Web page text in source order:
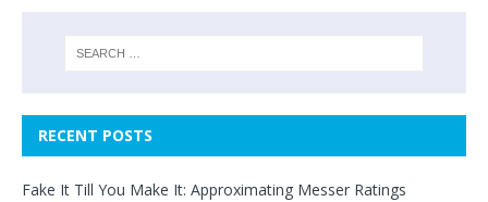
RECENT POSTS
Fake It Till You Make It: Approximating Messer Ratings